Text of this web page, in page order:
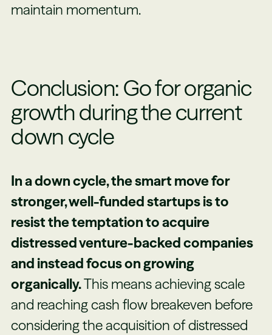
maintain momentum.
Conclusion: Go for organic
growth during the current
down cycle
In a down cycle, the smart move for
stronger, well-funded startups is to
resist the temptation to acquire
distressed venture-backed companies
and instead focus on growing
organically.This means achieving scale
and reaching cash flow breakeven before
considering the acquisition of distressed